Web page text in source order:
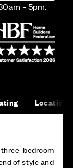
- 5pm.
Location
bedroom
of style and